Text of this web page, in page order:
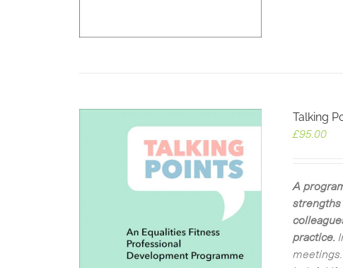
Talking
£95.00
A
strengths
practice.